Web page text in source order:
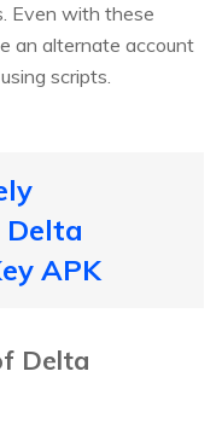
Even with these
an alternate account
scripts.
Delta
APK
Delta